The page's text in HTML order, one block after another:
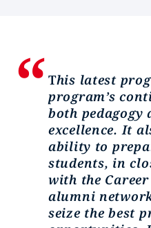
This latest
program’s
both pedagogy
excellence. It
ability to
students, in
with the
alumni
seize the best